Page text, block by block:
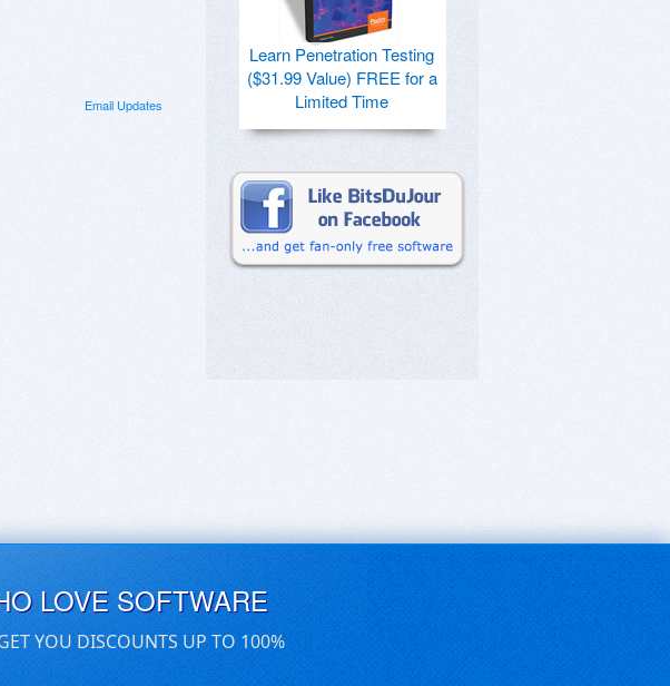
Email Updates
Learn Penetration Testing
($31.99 Value) FREE for a
Limited Time
LOVE SOFTWARE
YOU DISCOUNTS UP TO 100%